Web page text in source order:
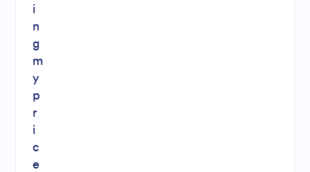
i
n
g
m
y
p
r
i
c
e